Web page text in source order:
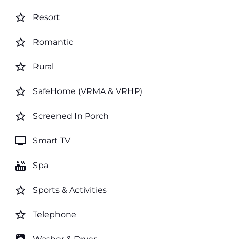
star_border Resort
star_border Romantic
star_border Rural
star_border SafeHome (VRMA & VRHP)
star_border Screened In Porch
tv Smart TV
hot_tub Spa
star_border Sports & Activities
star_border Telephone